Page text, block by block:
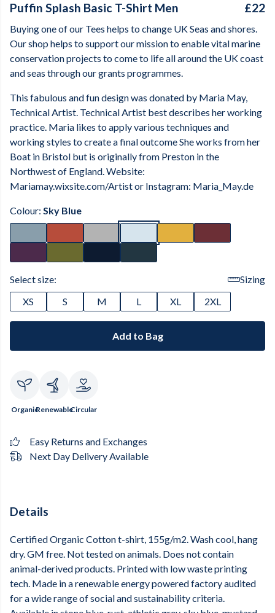
Puffin Splash Basic T-Shirt Men £22
Buying one of our Tees helps to change UK Seas and shores.
Our shop helps to support our mission to enable vital marine
conservation projects to come to life all around the UK coast
and seas through our grants programmes.
This fabulous and fun design was donated by Maria May,
Technical Artist. Technical Artist best describes her working
practice. Maria likes to apply various techniques and
working styles to create a final outcome She works from her
Boat in Bristol but is originally from Preston in the
Northwest of England. Website:
Mariamay.wixsite.com/Artist or Instagram: Maria_May.de
Colour: Sky Blue
Select size:
Sizing
XS
S M L XL 2XL
Add to Bag
OrganicRenewableCircular
Easy Returns and Exchanges
Next Day Delivery Available
Details
Certified Organic Cotton t-shirt, 155g/m2. Wash cool, hang
dry. GM free. Not tested on animals. Does not contain
animal-derived products. Printed with low waste printing
tech. Made in a renewable energy powered factory audited
for a wide range of social and sustainability criteria.